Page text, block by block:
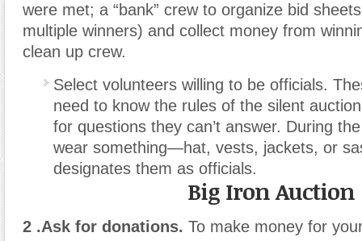
were met; a “bank” crew to organize bid
multiple winners) and collect money from
clean up crew.
Select volunteers willing to be officials.
need to know the rules of the silent
for questions they can’t answer. During
wear something—hat, vests, jackets, or
designates them as officials.
Big Iron Auction
2 .Ask for donations. To make money for